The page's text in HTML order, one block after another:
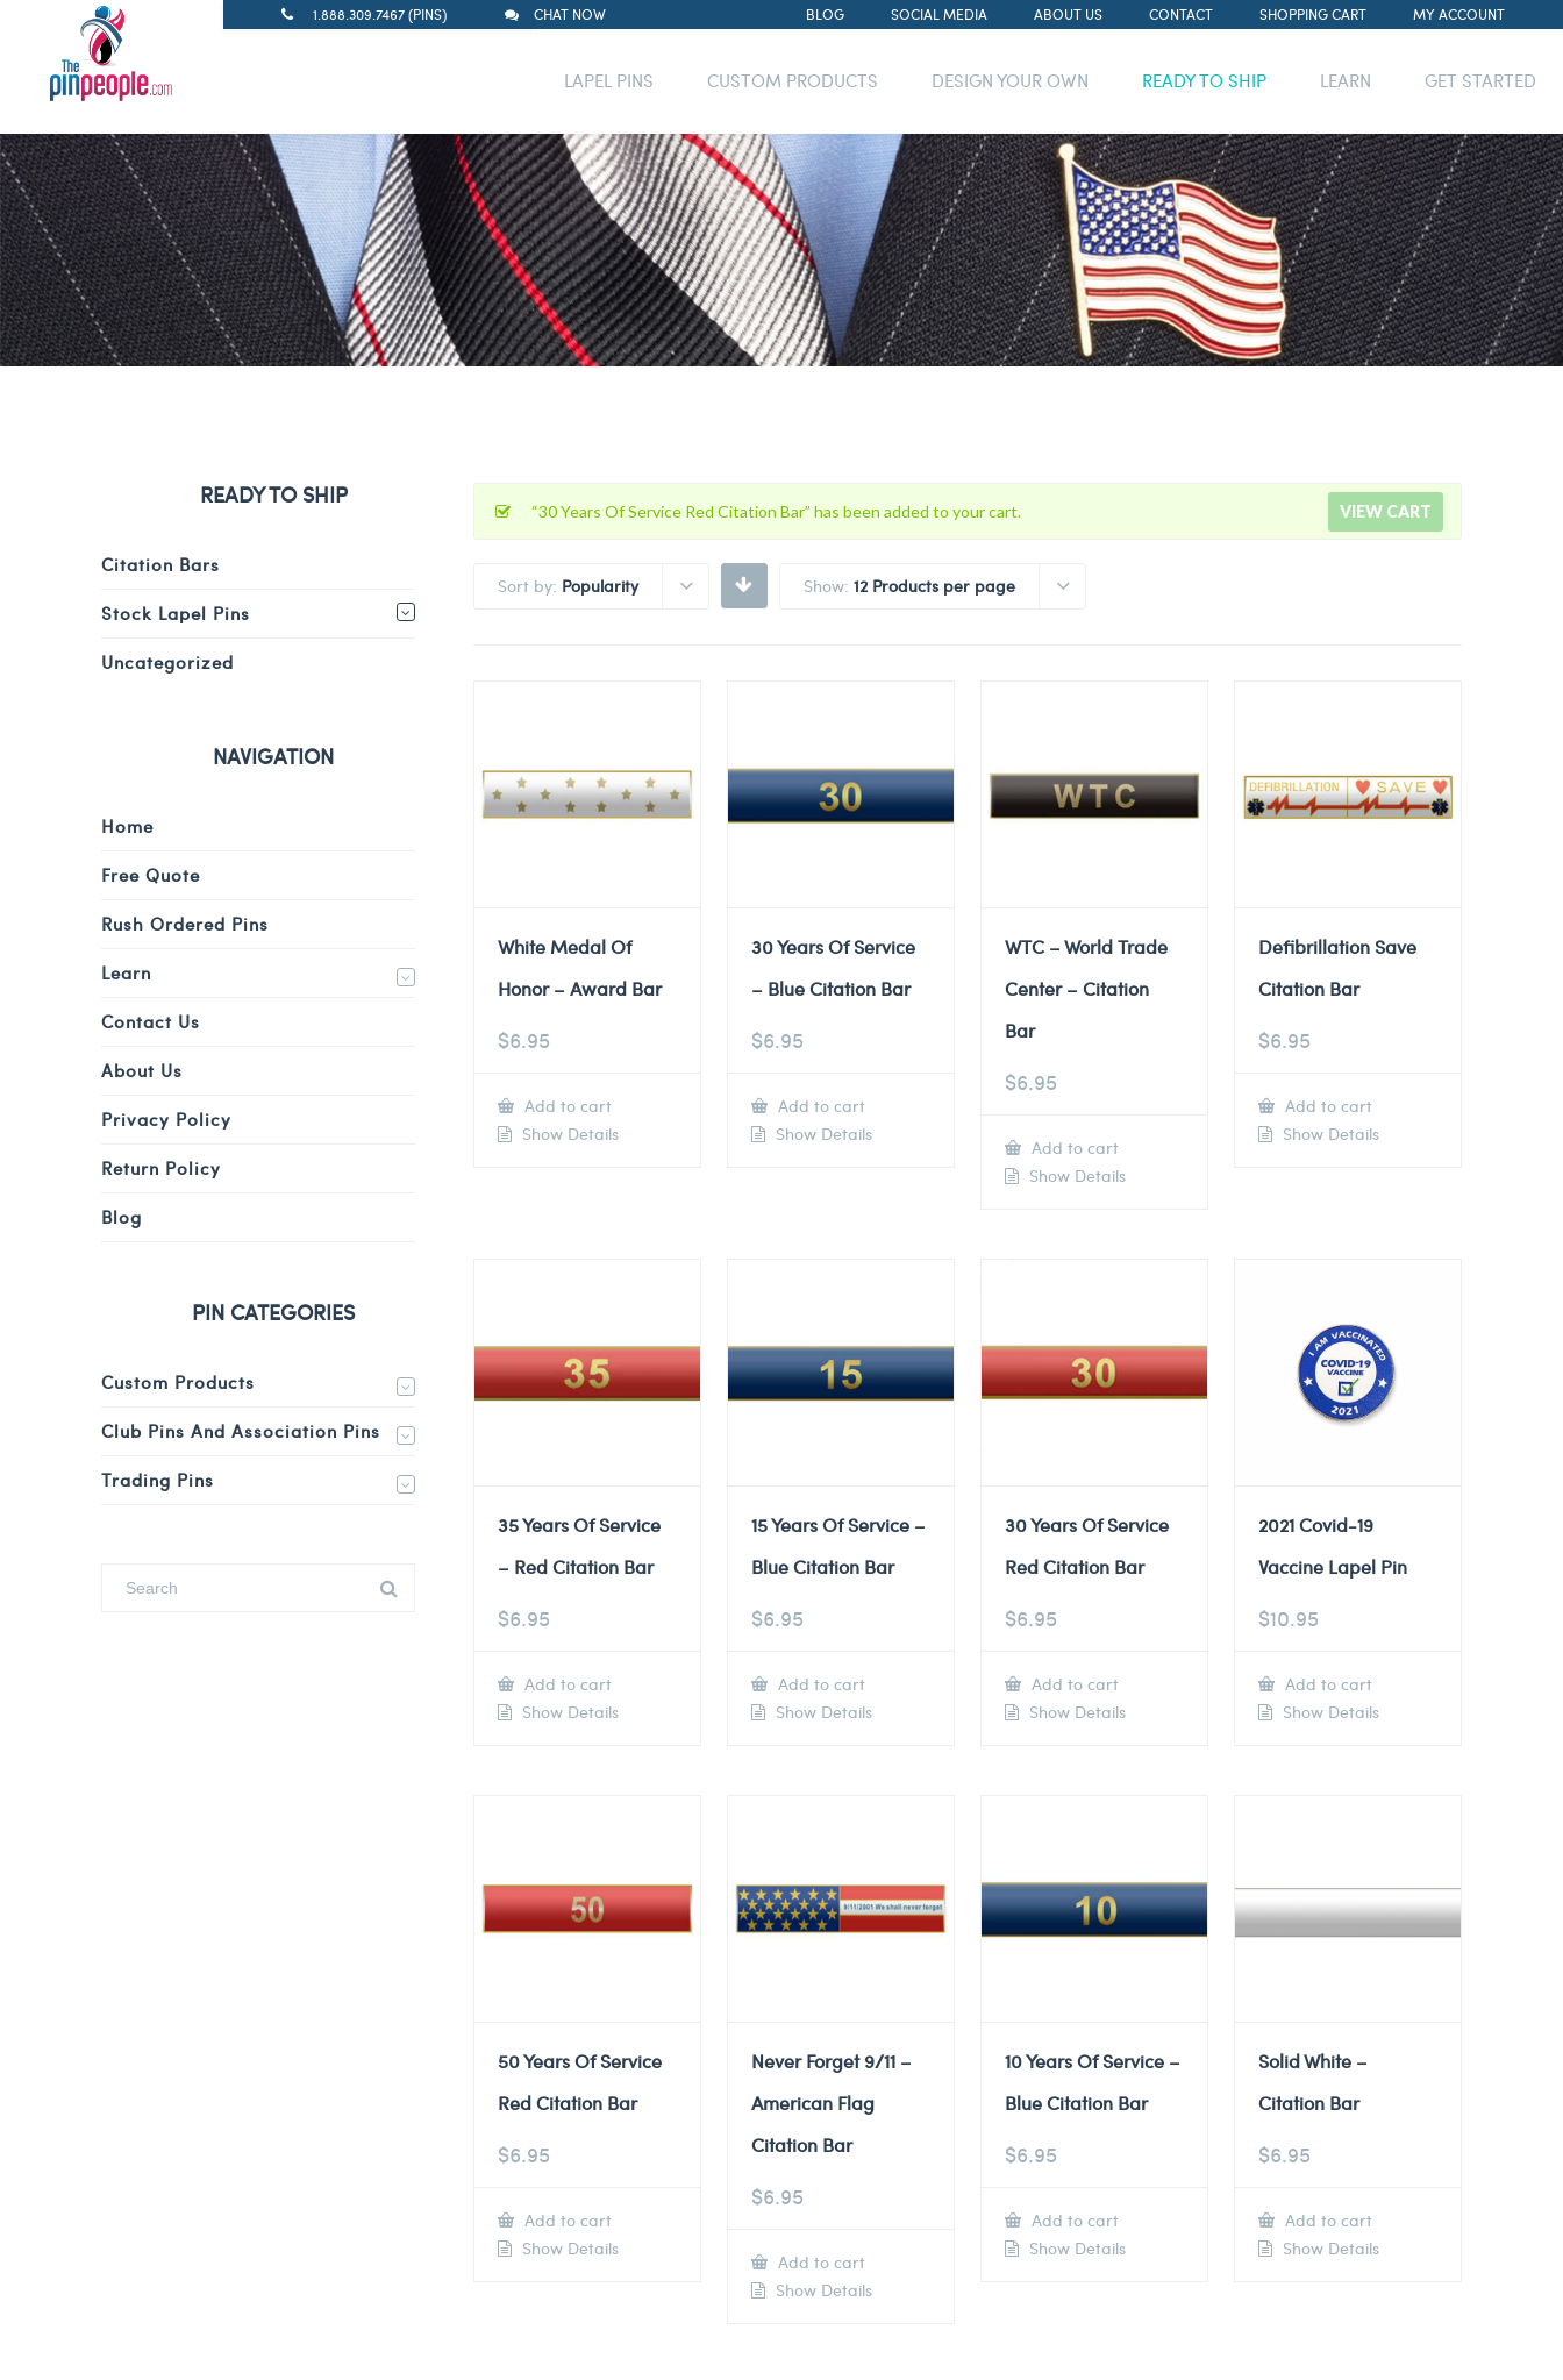
1.888.309.7467 (PINS) CHAT NOW BLOG SOCIAL MEDIA ABOUT US CONTACT SHOPPING CART MY ACCOUNT
LAPEL PINS CUSTOM PRODUCTS DESIGN YOUR OWN READY TO SHIP LEARN GET STARTED
VIEW CART
“30 Years Of Service Red Citation Bar” has been added to your cart.
Sort by: Popularity Show: 12 Products per page
White Medal Of
Honor – Award Bar
$6.95
Add to cart
Show Details
30 Years Of Service
– Blue Citation Bar
$6.95
Add to cart
Show Details
WTC – World Trade
Center – Citation
Bar
$6.95
Add to cart
Show Details
Defibrillation Save
Citation Bar
$6.95
Add to cart
Show Details
35 Years Of Service
– Red Citation Bar
$6.95
Add to cart
Show Details
15 Years Of Service –
Blue Citation Bar
$6.95
Add to cart
Show Details
30 Years Of Service
Red Citation Bar
$6.95
Add to cart
Show Details
2021 Covid-19
Vaccine Lapel Pin
$10.95
Add to cart
Show Details
50 Years Of Service
Red Citation Bar
$6.95
Add to cart
Show Details
Never Forget 9/11 –
American Flag
Citation Bar
$6.95
Add to cart
Show Details
10 Years Of Service –
Blue Citation Bar
$6.95
Add to cart
Show Details
Solid White –
Citation Bar
$6.95
Add to cart
Show Details
READY TO SHIP
Citation Bars
Stock Lapel Pins
Uncategorized
NAVIGATION
Home
Free Quote
Rush Ordered Pins
Learn
Contact Us
About Us
Privacy Policy
Return Policy
Blog
PIN CATEGORIES
Custom Products
Club Pins And Association Pins
Trading Pins